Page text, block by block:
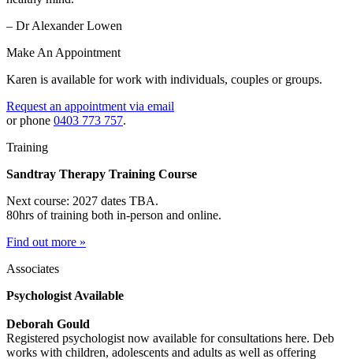
– Dr Alexander Lowen
Make An Appointment
Karen is available for work with individuals, couples or groups.
Request an appointment via email
or phone 0403 773 757.
Training
Sandtray Therapy Training Course
Next course: 2027 dates TBA.
80hrs of training both in-person and online.
Find out more »
Associates
Psychologist Available
Deborah Gould
Registered psychologist now available for consultations here. Deb
works with children, adolescents and adults as well as offering